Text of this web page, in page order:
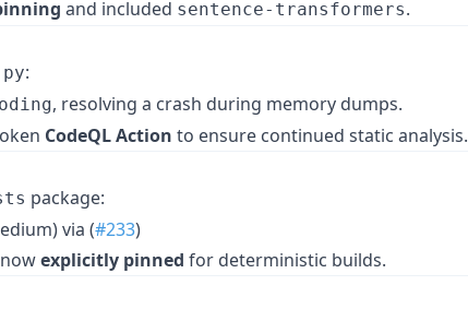
and included sentence-transformers.
:
, resolving a crash during memory dumps.
CodeQL Action to ensure continued static analysis.
package:
via (#233)
explicitly pinned for deterministic builds.